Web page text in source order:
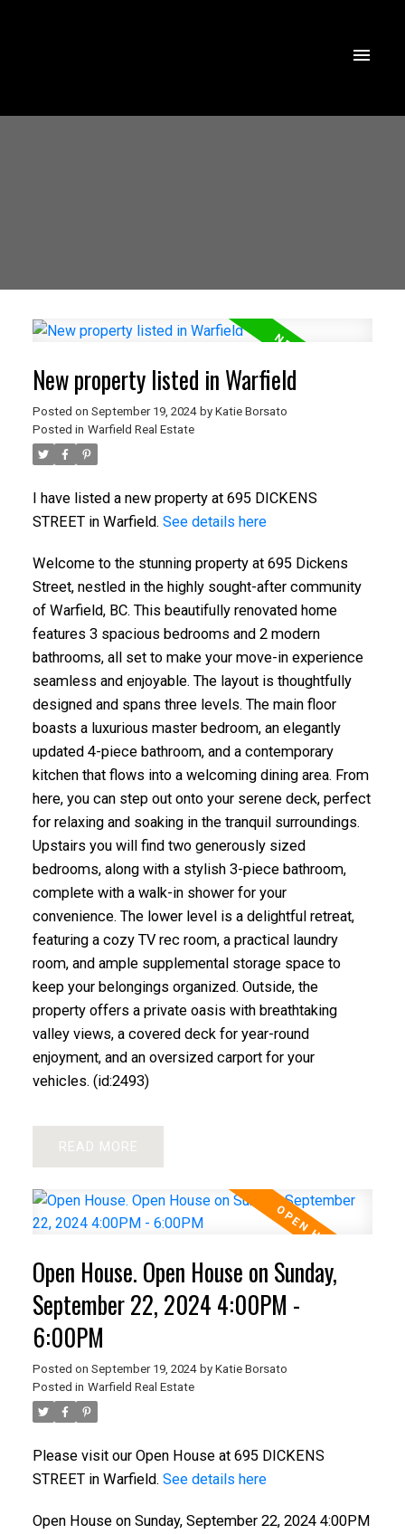
New property listed in Warfield
Posted on September 19, 2024 by Katie Borsato
Posted in Warfield Real Estate
I have listed a new property at 695 DICKENS
STREET in Warfield. See details here
Welcome to the stunning property at 695 Dickens
Street, nestled in the highly sought-after community
of Warfield, BC. This beautifully renovated home
features 3 spacious bedrooms and 2 modern
bathrooms, all set to make your move-in experience
seamless and enjoyable. The layout is thoughtfully
designed and spans three levels. The main floor
boasts a luxurious master bedroom, an elegantly
updated 4-piece bathroom, and a contemporary
kitchen that flows into a welcoming dining area. From
here, you can step out onto your serene deck, perfect
for relaxing and soaking in the tranquil surroundings.
Upstairs you will find two generously sized
bedrooms, along with a stylish 3-piece bathroom,
complete with a walk-in shower for your
convenience. The lower level is a delightful retreat,
featuring a cozy TV rec room, a practical laundry
room, and ample supplemental storage space to
keep your belongings organized. Outside, the
property offers a private oasis with breathtaking
valley views, a covered deck for year-round
enjoyment, and an oversized carport for your
vehicles. (id:2493)
READ
Open House. Open House on Sunday,
September 22, 2024 4:00PM -
6:00PM
Posted on September 19, 2024 by Katie Borsato
Posted in Warfield Real Estate
Please visit our Open House at 695 DICKENS
STREET in Warfield. See details here
Open House on Sunday, September 22, 2024 4:00PM